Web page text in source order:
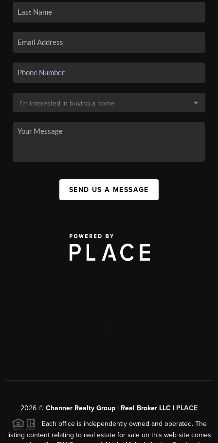
SEND US A MESSAGE
,
2026 © Channer Realty Group | Real Broker LLC | PLACE
Each office is independently owned and operated. The
listing content relating to real estate for sale on this web site comes